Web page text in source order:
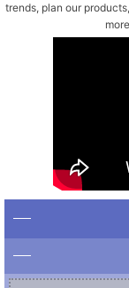
trends, plan our